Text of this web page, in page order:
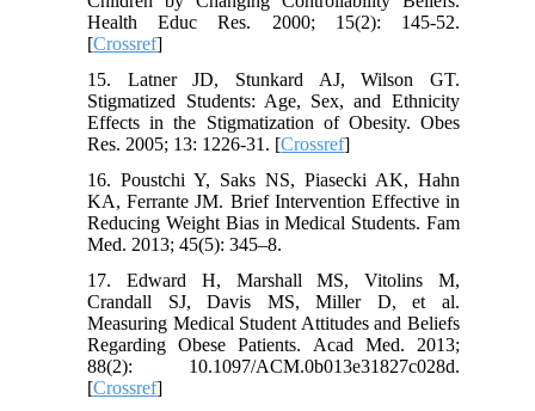
Health Educ Res. 2000; 15(2): 145-52.
[Crossref]
15. Latner JD, Stunkard AJ, Wilson GT.
Stigmatized Students: Age, Sex, and Ethnicity
Effects in the Stigmatization of Obesity. Obes
Res. 2005; 13: 1226-31. [Crossref]
16. Poustchi Y, Saks NS, Piasecki AK, Hahn
KA, Ferrante JM. Brief Intervention Effective in
Reducing Weight Bias in Medical Students. Fam
Med. 2013; 45(5): 345–8.
17. Edward H, Marshall MS, Vitolins M,
Crandall SJ, Davis MS, Miller D, et al.
Measuring Medical Student Attitudes and Beliefs
Regarding Obese Patients. Acad Med. 2013;
88(2): 10.1097/ACM.0b013e31827c028d.
[Crossref]